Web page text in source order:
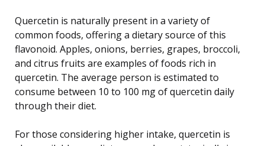
Quercetin is naturally present in a variety of
common foods, offering a dietary source of this
flavonoid. Apples, onions, berries, grapes, broccoli,
and citrus fruits are examples of foods rich in
quercetin. The average person is estimated to
consume between 10 to 100 mg of quercetin daily
through their diet.
For those considering higher intake, quercetin is